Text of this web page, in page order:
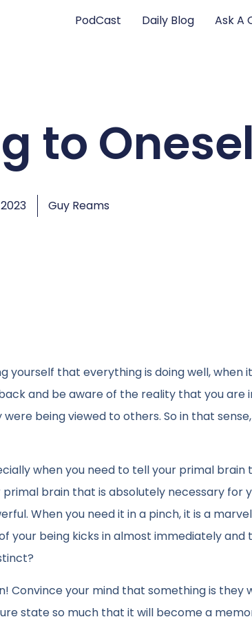
PodCast Daily Blog Ask A
to
Guy Reams
that everything is doing well, when
and be aware of the reality that you are
being viewed to others. So in that
when you need to tell your primal brain
brain that is absolutely necessary for
When you need it in a pinch, it is a
your being kicks in almost immediately
Convince your mind that something is they
state so much that it will become a